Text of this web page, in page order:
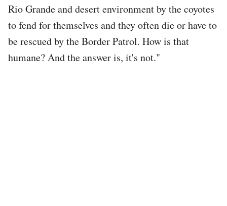
Rio Grande and desert environment by the coyotes
to fend for themselves and they often die or have to
be rescued by the Border Patrol. How is that
humane? And the answer is, it's not."